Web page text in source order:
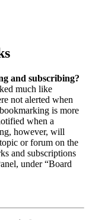
and subscribing?
much like
not alerted when
is more
when a
however, will
or forum on the
and subscriptions
under “Board